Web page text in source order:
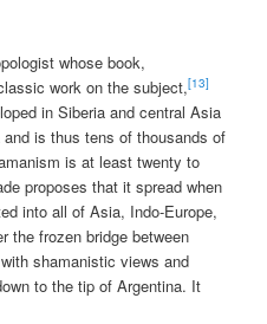
whose book,
work on the subject,[13]
in Siberia and central Asia
is thus tens of thousands of
is at least twenty to
proposes that it spread when
into all of Asia, Indo-Europe,
the frozen bridge between
shamanistic views and
to the tip of Argentina. It